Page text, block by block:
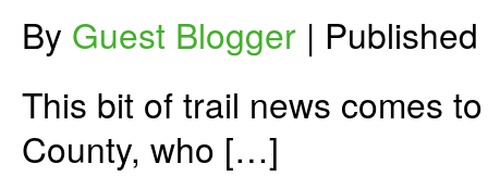
Ell
By Guest Blogger | Published
This bit of trail news comes
County, who […]